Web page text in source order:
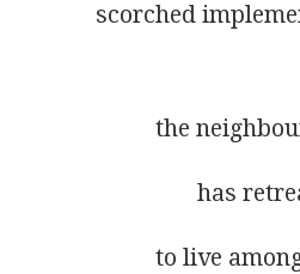
scorched
the
has
to live